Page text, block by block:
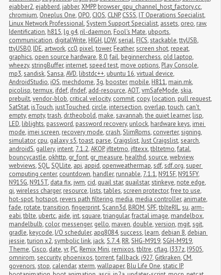
ejabber2, ejabberd, jabber,XMPP, browser_gpu_channel_host_factory.cc,
chromium, Oneplus One, OPO, CIOS, CLNP, CSSS, IT Operations Specialist,
Linux Network Professional,System Support Specialist, assets, oreo, raw,
Identification, h815, lg g4, ril-daemon, Fool's Mate, ubports,
communication, digitalWrite, HIGH, LOW,serial, FICS,stackable,ttyUSB,
ttyUSB0, IDE, artwork, cc0, pixel,tower, Feather,screen shot, repeat,
graphics, open source hardware, 8.0,fail, beginnerchess, old laptop,
wheezy,stringBuffer, internet,speed test, move options, Play Console,
mp3,sandisk,Sansa,AVD, libstdc++, ubuntu 16,virtual device,
AndroidStudio, iOS, mechdome, 3g, booster, mobile, H811, main.mk,
picolisp,termux, ifdef, ifndef, add-resource,AOT,vmSafeMode,skia,
prebuilt,vendor-blob, critical velocity, commit, copy, location, pull request,
SatStat, isTouch, justTouched, circle, intersection, overlap,touch, can't
empty, empty,trash, dr.theobold, make,savannah,the quiet learner, lisp,
LED, liblights, password, password recovery, unlock, hardware keys, imei
mode, imei screen, recovery mode, crash,SlimRoms, converter,signing,
simulator, cpu, galaxy s5,toast, parse, Craigslist,Just Craigslist,search,
androidS, gallery, intent, 7.1.2,AKOP, jfltetmo, jfltexx,tbltetmo,fatal,
bouncycastle, okhttp, gr_font, gr_measure, healthd,source,webview,
webviews,SQL,SQLlite, api, appid, openweathermap,sdf,sdf.org,super
computing center, countdown, handler, runnable, 7.1.1, N915F, N915FY,
N915G, N915T, data fix, jwm, cid, quail star, quailstar,stinkeye, note edge,
qi,wireless charger, resource, lists,tables,screen protector,free to use,
hot-spot, hotspot, revers path filtering, media, media controller, animate,
fade, rotate,transition,fingerprint,Scann3d, BROM,SPF,tblteRIL,su, arm-
eabi,tblte, ubertc, aide, int,square,triangular,fractal image, mandelbox,
mandelbulb, color, messenger, gello, maven, double,version, mgit,sgit,
gradle, keycode, I/O scheduler, apq8084,success, learn, debian 8, debian
jessie,turion x2,symbolic link, jack, 5.7.4, RR,SHG-M919,SGH-M919,
Theme, Cisco, date,vr, PC, Remix Mini, remixos,tbltre, cflag, I337z, I9505,
omnirom,seccurity, phoenixos,torrent,fallback, i927, Gitkraken, CM,
govenors,stop, calendar,xterm,wallpaper, Blu Life One,static IP,